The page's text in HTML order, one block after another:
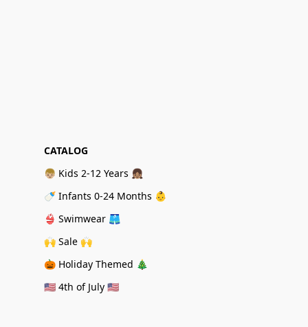
CATALOG
👦🏼 Kids 2-12 Years 👧🏽
🍼 Infants 0-24 Months 👶
👙 Swimwear 🩳
🙌 Sale 🙌
🎃 Holiday Themed 🎄
🇺🇸 4th of July 🇺🇸